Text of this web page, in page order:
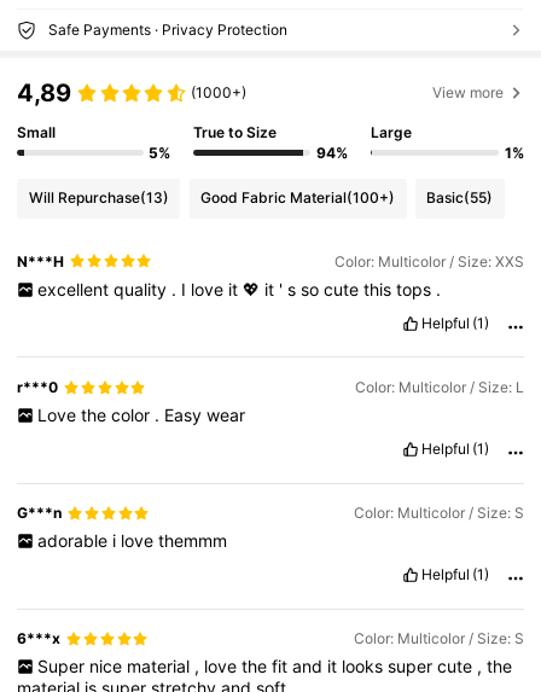
Safe Payments · Privacy Protection
4,89 (1000+) View more
Small
5%
True to Size
94%
Large
1%
Will Repurchase(13) Good Fabric Material(100+) Basic(55)
N***H Color: Multicolor / Size: XXS
excellent quality . I love it 💖 it ' s so cute this tops .
Helpful (1)
r***0 Color: Multicolor / Size: L
Love the color . Easy wear
Helpful (1)
G***n Color: Multicolor / Size: S
adorable i love themmm
Helpful (1)
6***x Color: Multicolor / Size: S
Super nice material , love the fit and it looks super cute , the